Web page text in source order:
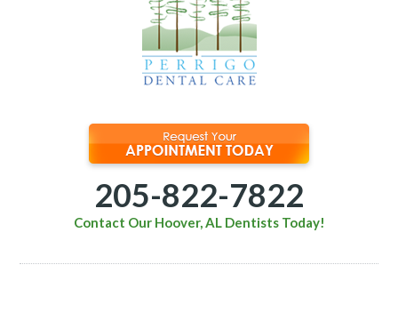
205-822-7822
Contact Our Hoover, AL Dentists Today!